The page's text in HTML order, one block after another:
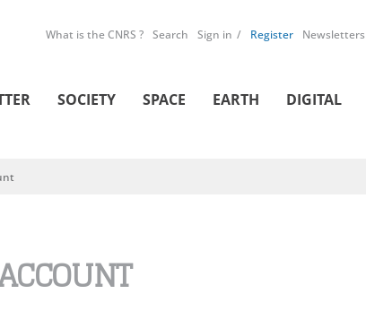
What is the CNRS ? Search Sign in Register Newsletters
SOCIETY SPACE EARTH DIGITAL